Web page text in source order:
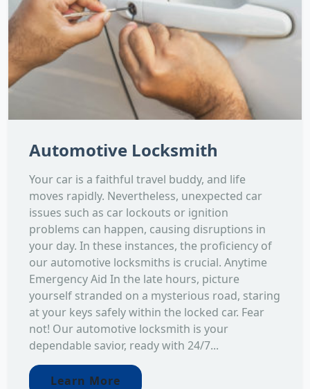
Automotive Locksmith
Your car is a faithful travel buddy, and life
moves rapidly. Nevertheless, unexpected car
issues such as car lockouts or ignition
problems can happen, causing disruptions in
your day. In these instances, the proficiency of
our automotive locksmiths is crucial. Anytime
Emergency Aid In the late hours, picture
yourself stranded on a mysterious road, staring
at your keys safely within the locked car. Fear
not! Our automotive locksmith is your
dependable savior, ready with 24/7...
Learn More